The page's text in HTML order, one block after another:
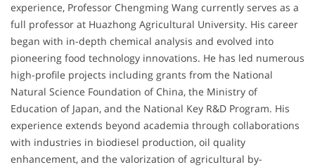
experience, Professor Chengming Wang currently serves as a
full professor at Huazhong Agricultural University. His career
began with in-depth chemical analysis and evolved into
pioneering food technology innovations. He has led numerous
high-profile projects including grants from the National
Natural Science Foundation of China, the Ministry of
Education of Japan, and the National Key R&D Program. His
experience extends beyond academia through collaborations
with industries in biodiesel production, oil quality
enhancement, and the valorization of agricultural by-